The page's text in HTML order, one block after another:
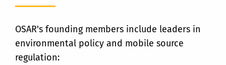
OSAR's founding members include leaders in
environmental policy and mobile source
regulation: